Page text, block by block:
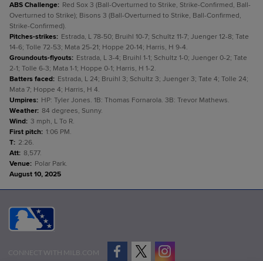
ABS Challenge: Red Sox 3 (Ball-Overturned to Strike, Strike-Confirmed, Ball-
Overturned to Strike); Bisons 3 (Ball-Overturned to Strike, Ball-Confirmed,
Strike-Confirmed).
Pitches-strikes: Estrada, L 78-50; Bruihl 10-7; Schultz 11-7; Juenger 12-8; Tate
14-6; Tolle 72-53; Mata 25-21; Hoppe 20-14; Harris, H 9-4.
Groundouts-flyouts: Estrada, L 3-4; Bruihl 1-1; Schultz 1-0; Juenger 0-2; Tate
2-1; Tolle 6-3; Mata 1-1; Hoppe 0-1; Harris, H 1-2.
Batters faced: Estrada, L 24; Bruihl 3; Schultz 3; Juenger 3; Tate 4; Tolle 24;
Mata 7; Hoppe 4; Harris, H 4.
Umpires: HP: Tyler Jones. 1B: Thomas Fornarola. 3B: Trevor Mathews.
Weather: 84 degrees, Sunny.
Wind: 3 mph, L To R.
First pitch: 1:06 PM.
T: 2:26.
Att: 8,577.
Venue: Polar Park.
August 10, 2025
CONNECT WITH MILB.COM